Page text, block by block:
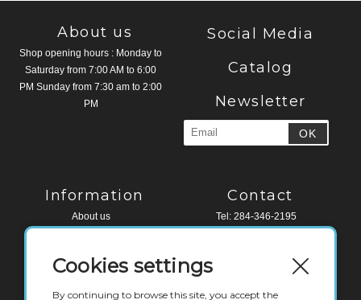
About us
Shop opening hours : Monday to
Saturday from 7:00 AM to 6:00
PM Sunday from 7:30 am to 2:00
PM
Social Media
Catalog
Newsletter
Information
About us
Contact
Contact
Tel: 284-346-2195
Water Edge Building, Road Town
Cookies settings
By continuing to browse this site, you accept the